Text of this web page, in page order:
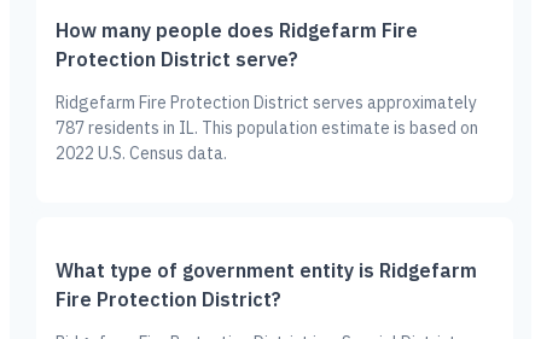
How many people does Ridgefarm Fire
Protection District serve?
Ridgefarm Fire Protection District serves approximately
787 residents in IL. This population estimate is based on
2022 U.S. Census data.
What type of government entity is Ridgefarm
Fire Protection District?